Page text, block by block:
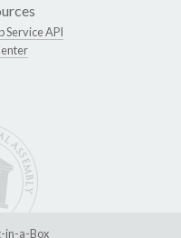
Service API
in-a-Box